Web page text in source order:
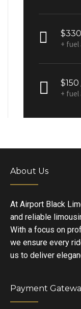
+ fuel
+ fuel
About Us
At Airport Black
and reliable
With a focus on
we ensure every
us to deliver
Payment